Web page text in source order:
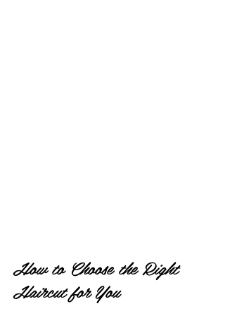
How to Choose the Right
Haircut for You